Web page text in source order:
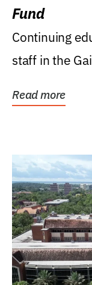
Fund
Continuing
staff in the
Read more